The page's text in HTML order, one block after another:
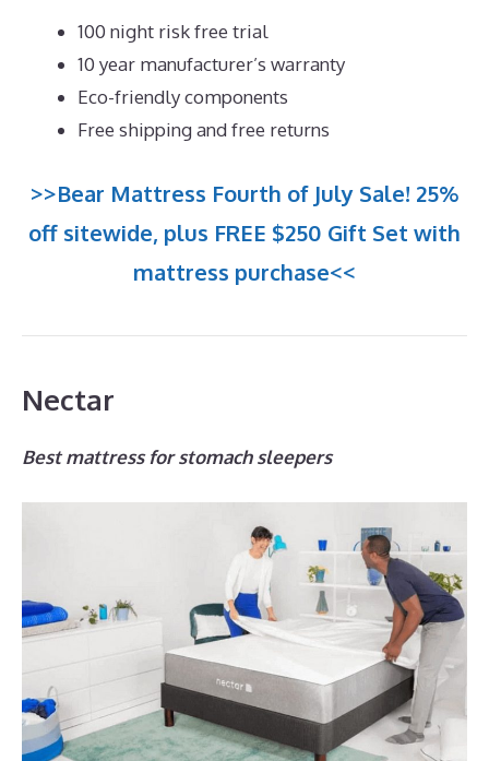
100 night risk free trial
10 year manufacturer’s warranty
Eco-friendly components
Free shipping and free returns
>>Bear Mattress Fourth of July Sale! 25%
off sitewide, plus FREE $250 Gift Set with
mattress purchase<<
Nectar
Best mattress for stomach sleepers